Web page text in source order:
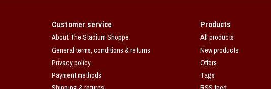
Customer service
About The Stadium Shoppe
General terms, conditions & returns
Privacy policy
Payment methods
Products
All products
New products
Offers
Tags